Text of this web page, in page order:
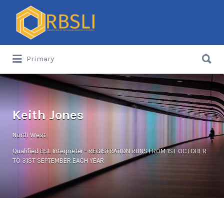
Search
for:
Primary
for:
Keith Jones
North West
Qualified BSL Interpreter - REGISTRATION RUNS FROM 1ST OCTOBER
TO 31ST SEPTEMBER EACH YEAR